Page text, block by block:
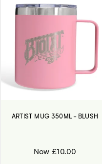
ARTIST MUG 350ML - BLUSH
Now £10.00